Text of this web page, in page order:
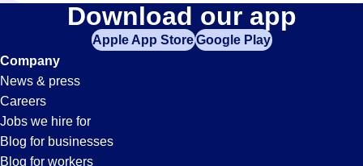
Administrative-
Assistant
Jobs
in
Download our app
Apple App StoreGoogle Play
Company
News & press
Careers
Jobs we hire for
Blog for businesses
Blog for workers